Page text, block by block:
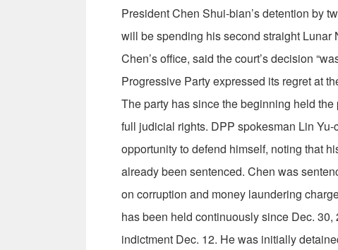
President Chen Shui-bian’s detention by
will be spending his second straight
Chen’s office, said the court’s decision
Progressive Party expressed its regret at
The party has since the beginning held
full judicial rights. DPP spokesman Lin
opportunity to defend himself, noting that
already been sentenced. Chen was
on corruption and money laundering
has been held continuously since Dec.
indictment Dec. 12. He was initially